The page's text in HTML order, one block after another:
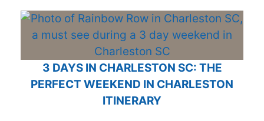
3 DAYS IN CHARLESTON SC: THE
PERFECT WEEKEND IN CHARLESTON
ITINERARY